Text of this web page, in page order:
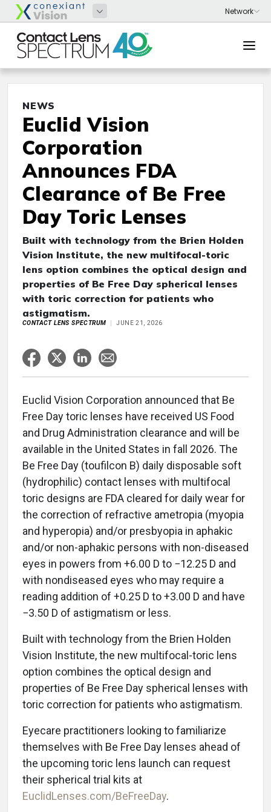
NEWS
Euclid Vision
Corporation
Announces FDA
Clearance of Be Free
Day Toric Lenses
Built with technology from the Brien Holden
Vision Institute, the new multifocal-toric
lens option combines the optical design and
properties of Be Free Day spherical lenses
with toric correction for patients who
astigmatism.
CONTACT LENS SPECTRUM JUNE 21, 2026
Euclid Vision Corporation announced that Be
Free Day toric lenses have received US Food
and Drug Administration clearance and will be
available in the United States in fall 2026. The
Be Free Day (toufilcon B) daily disposable soft
(hydrophilic) contact lenses with multifocal
toric designs are FDA cleared for daily wear for
the correction of refractive ametropia (myopia
and hyperopia) and/or presbyopia in aphakic
and/or non-aphakic persons with non-diseased
eyes in powers from +6.00 D to −12.25 D and
with nondiseased eyes who may require a
reading addition of +0.25 D to +3.00 D and have
−3.50 D of astigmatism or less.
Built with technology from the Brien Holden
Vision Institute, the new multifocal-toric lens
option combines the optical design and
properties of Be Free Day spherical lenses with
toric correction for patients who astigmatism.
Eyecare practitioners looking to familiarize
themselves with Be Free Day lenses ahead of
the upcoming toric lens launch can request
their spherical trial kits at
EuclidLenses.com/BeFreeDay.